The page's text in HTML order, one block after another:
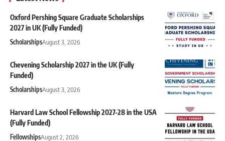
Oxford Pershing Square Graduate Scholarships
2027 in UK (Fully Funded)
ScholarshipsAugust 3, 2026
Chevening Scholarship 2027 in the UK (Fully
Funded)
ScholarshipsAugust 3, 2026
Harvard Law School Fellowship 2027-28 in the USA
(Fully Funded)
FellowshipsAugust 2, 2026